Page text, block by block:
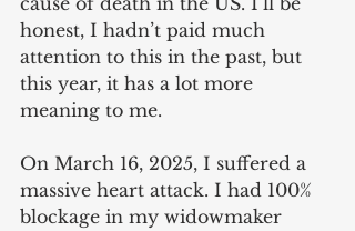
honest, I hadn’t paid much
attention to this in the past, but
this year, it has a lot more
meaning to me.
On March 16, 2025, I suffered a
massive heart attack. I had 100%
blockage in my widowmaker